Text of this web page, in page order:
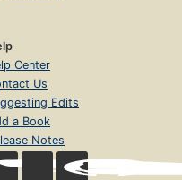
Center
Us
Edits
a Book
Notes